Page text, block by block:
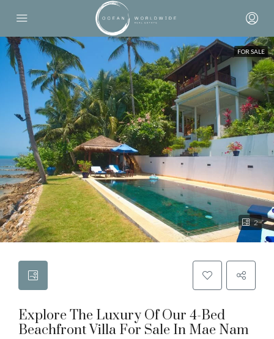
FOR SALE
2
Explore The Luxury Of Our 4-Bed
Beachfront Villa For Sale In Mae Nam